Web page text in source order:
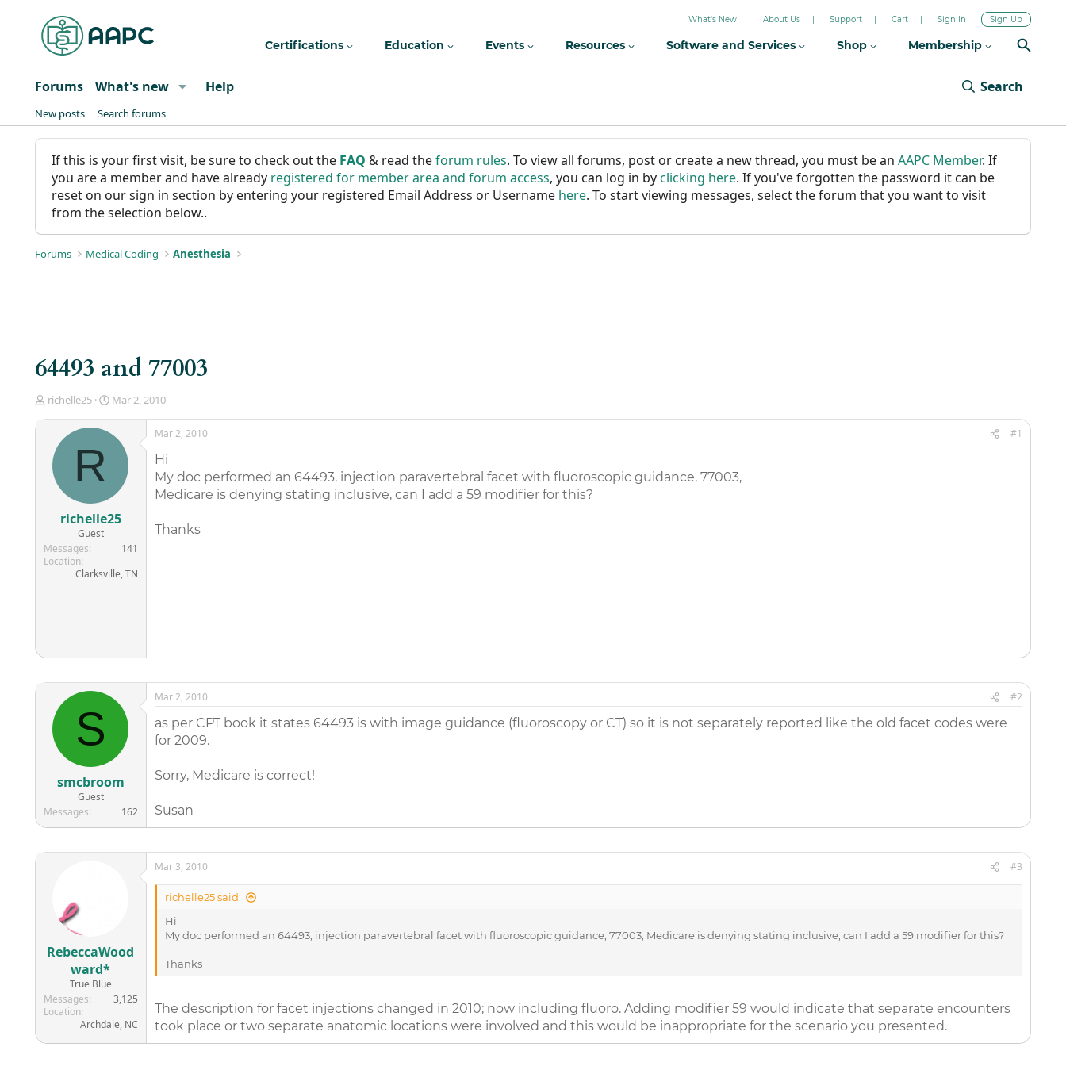
What's New About Us Support Cart Sign In Sign Up
Certifications Education Events Resources Software and Services Shop Membership
Forums What's new Help Search
New posts Search forums
If this is your first visit, be sure to check out the FAQ & read theforum rules. To view all forums, post or create a new thread, you must be an AAPC Member. If
you are a member and have already registered for member area and forum access, you can log in byclicking here. If you've forgotten the password it can be
reset on our sign in section by entering your registered Email Address or Username here. To start viewing messages, select the forum that you want to visit
from the selection below..
Forums Medical Coding Anesthesia
64493 and 77003
T
d
t
e
richelle25
S
t
e
Mar 2, 2010
R
richelle25
Guest
Messages
141
Location
Clarksville, TN
Mar 2, 2010 #1
Hi
My doc performed an 64493, injection paravertebral facet with fluoroscopic guidance, 77003,
Medicare is denying stating inclusive, can I add a 59 modifier for this?
Thanks
S
smcbroom
Guest
Messages
162
Mar 2, 2010 #2
as per CPT book it states 64493 is with image guidance (fluoroscopy or CT) so it is not separately reported like the old facet codes were
for 2009.
Sorry, Medicare is correct!
Susan
RebeccaWood
ward*
True Blue
Messages
3,125
Location
Archdale, NC
Mar 3, 2010 #3
richelle25 said:
Hi
My doc performed an 64493, injection paravertebral facet with fluoroscopic guidance, 77003, Medicare is denying stating inclusive, can I add a 59 modifier for this?
Thanks
The description for facet injections changed in 2010; now including fluoro. Adding modifier 59 would indicate that separate encounters
took place or two separate anatomic locations were involved and this would be inappropriate for the scenario you presented.